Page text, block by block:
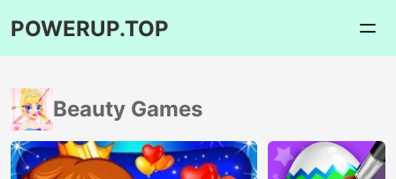
POWERUP.TOP
Beauty Games